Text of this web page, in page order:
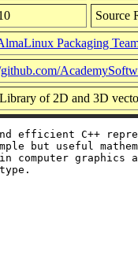
Source
Packaging
of 2D and 3D
efficient C++
but useful
in computer